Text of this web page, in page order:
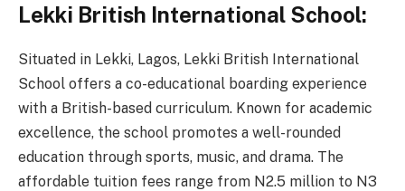
Lekki British International School:
Situated in Lekki, Lagos, Lekki British International
School offers a co-educational boarding experience
with a British-based curriculum. Known for academic
excellence, the school promotes a well-rounded
education through sports, music, and drama. The
affordable tuition fees range from N2.5 million to N3